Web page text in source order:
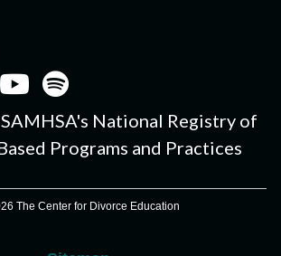
National Registry of
Programs and Practices
The Center for Divorce Education